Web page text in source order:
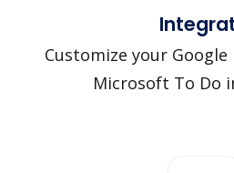
Customize your
Microsoft To Do